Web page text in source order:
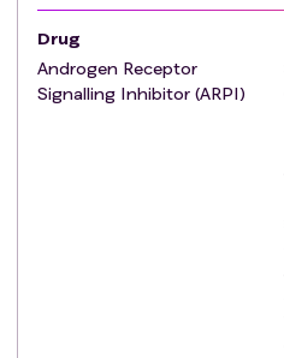
Significant or progressive
that emergency (within 24
required (e.g., metastatic
or impingement of the
scenario whereby urgent
Any condition or co-
judgement of the
required to facilitate
Disease staging and
Radiotherapy
Any condition or co-
Drug
Androgen Receptor
Signalling Inhibitor (ARPI)